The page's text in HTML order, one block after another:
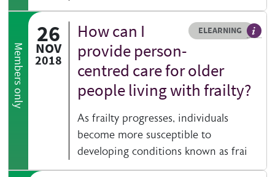
Members only
26
NOV
2018
Resource type
ELEARNING
HOVER ME TO READ MORE
How can I
provide person-
centred care for older
people living with frailty?
As frailty progresses, individuals
become more susceptible to
developing conditions known as frai